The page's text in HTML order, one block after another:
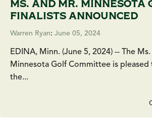
MS. AND MR. MINNESOTA
FINALISTS ANNOUNCED
Warren Ryan: June 05, 2024
EDINA, Minn. (June 5, 2024) -- The
Minnesota Golf Committee is pleased
the...